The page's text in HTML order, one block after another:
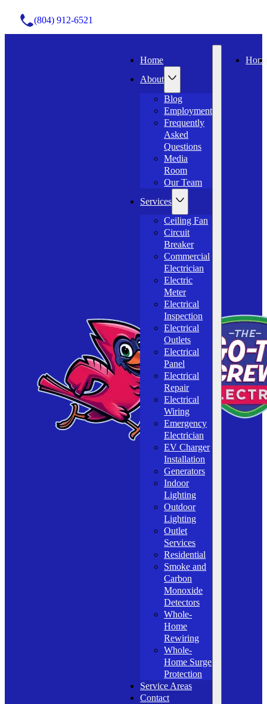
(804) 912-6521
Home
About
Blog
Employment
Frequently
Asked
Questions
Media
Room
Our Team
Services
Ceiling Fan
Circuit
Breaker
Commercial
Electrician
Electric
Meter
Electrical
Inspection
Electrical
Outlets
Electrical
Panel
Electrical
Repair
Electrical
Wiring
Emergency
Electrician
EV Charger
Installation
Generators
Indoor
Lighting
Outdoor
Lighting
Outlet
Services
Residential
Smoke and
Carbon
Monoxide
Detectors
Whole-
Home
Rewiring
Whole-
Home Surge
Protection
Service Areas
Contact